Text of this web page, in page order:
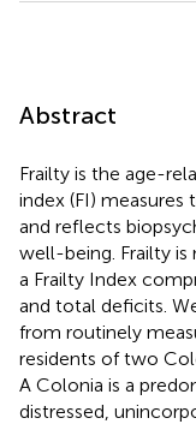
Abstract
Frailty is the age-
index (FI)
and reflects
well-being. Frailty is
a Frailty Index
and total deficits.
from routinely
residents of two
A Colonia is a
distressed,